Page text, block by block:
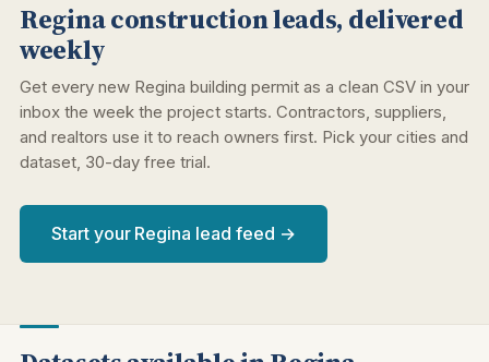
Regina construction leads, delivered
weekly
Get every new Regina building permit as a clean CSV in your
inbox the week the project starts. Contractors, suppliers,
and realtors use it to reach owners first. Pick your cities and
dataset, 30-day free trial.
Start your Regina lead feed →